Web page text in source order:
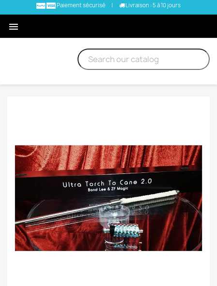
Paiement sécurisé | Livraison : 5 à 10 jours
